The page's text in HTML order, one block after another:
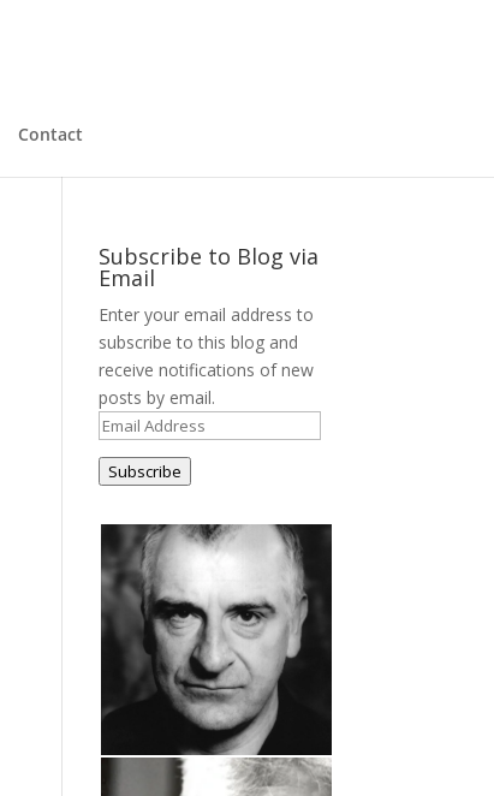
Contact
Subscribe to Blog via
Email
Enter your email address to
subscribe to this blog and
receive notifications of new
posts by email.
Email
Address
Subscribe